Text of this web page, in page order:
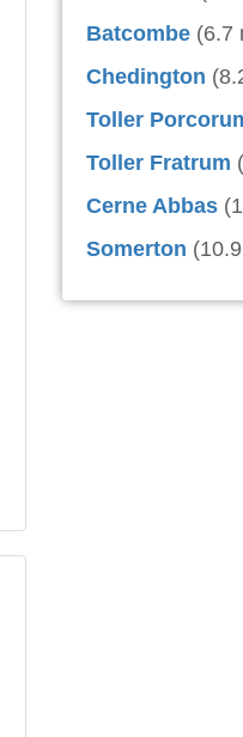
Batcombe (6.7
Chedington
Toller
Toller Fratrum
Cerne Abbas
Somerton